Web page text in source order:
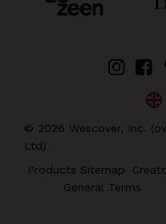
© 2026 Wescover, Inc.
Ltd)
Products Sitemap
General Terms